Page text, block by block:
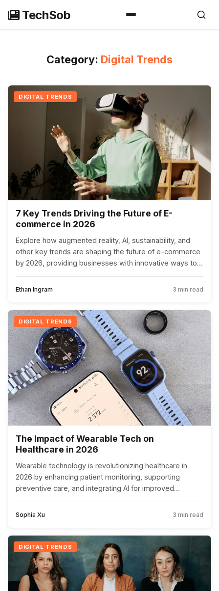
content
TechSob
Category: Digital Trends
DIGITAL TRENDS
7 Key Trends Driving the Future of E-
commerce in 2026
Explore how augmented reality, AI, sustainability, and
other key trends are shaping the future of e-commerce
by 2026, providing businesses with innovative ways to
Ethan Ingram 3 min read
DIGITAL TRENDS
The Impact of Wearable Tech on
Healthcare in 2026
Wearable technology is revolutionizing healthcare in
2026 by enhancing patient monitoring, supporting
preventive care, and integrating AI for improved
Sophia Xu 3 min read
DIGITAL TRENDS